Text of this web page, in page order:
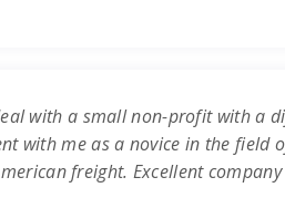
with a small non-profit with a
with me as a novice in the field
freight. Excellent